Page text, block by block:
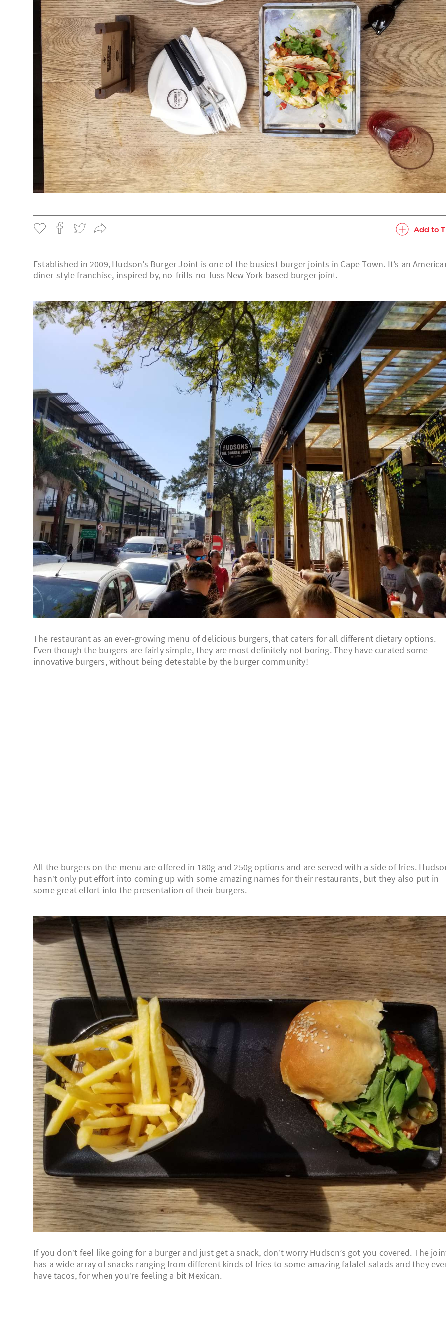
Add to
Established in 2009, Hudson’s Burger Joint is one of the busiest burger joints in Cape Town. It’s an
diner-style franchise, inspired by, no-frills-no-fuss New York based burger joint.
The restaurant as an ever-growing menu of delicious burgers, that caters for all different dietary options.
Even though the burgers are fairly simple, they are most definitely not boring. They have curated some
innovative burgers, without being detestable by the burger community!
All the burgers on the menu are offered in 180g and 250g options and are served with a side of fries.
hasn’t only put effort into coming up with some amazing names for their restaurants, but they also put in
some great effort into the presentation of their burgers.
If you don’t feel like going for a burger and just get a snack, don’t worry Hudson’s got you covered. The
has a wide array of snacks ranging from different kinds of fries to some amazing falafel salads and they
have tacos, for when you’re feeling a bit Mexican.